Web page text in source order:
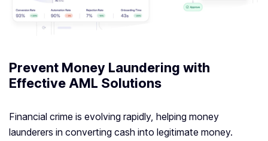
Prevent Money Laundering with
Effective AML Solutions
Financial crime is evolving rapidly, helping money
launderers in converting cash into legitimate money.